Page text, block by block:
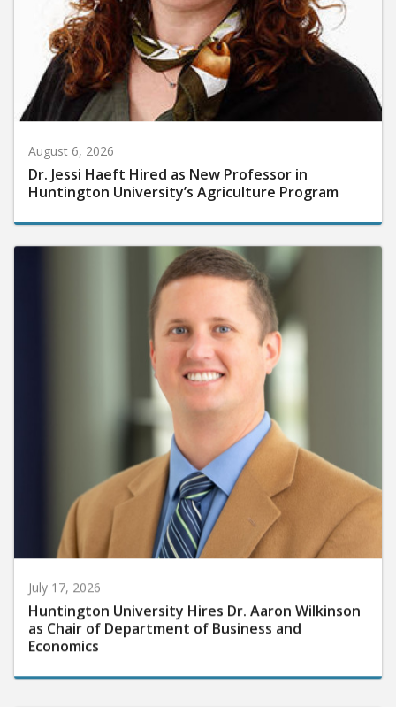
August 6, 2026
Dr. Jessi Haeft Hired as New Professor in
Huntington University’s Agriculture Program
July 17, 2026
Huntington University Hires Dr. Aaron Wilkinson
as Chair of Department of Business and
Economics